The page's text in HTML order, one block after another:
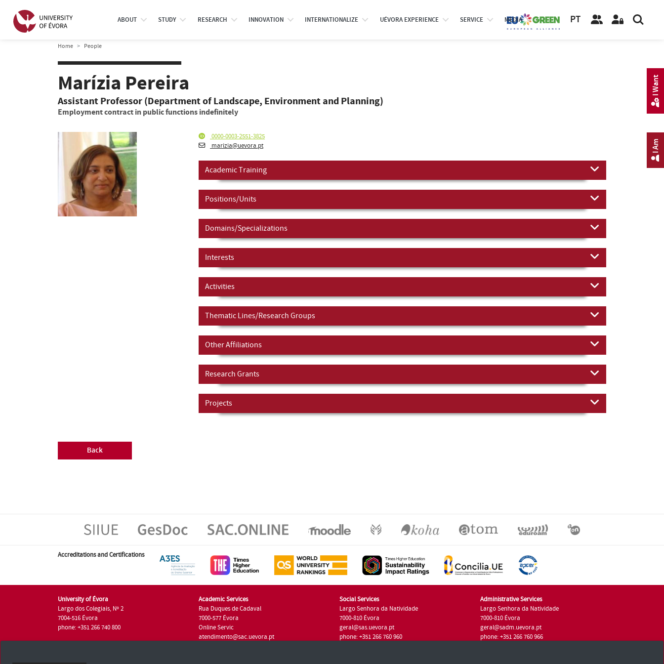
ABOUT STUDY RESEARCH INNOVATION INTERNATIONALIZE UÉVORA EXPERIENCE SERVICE MEDIA PT
Home People
Marízia Pereira
Assistant Professor (Department of Landscape, Environment and Planning)
Employment contract in public functions indefinitely
0000-0003-2551-3825
marizia@uevora.pt
Academic Training
Positions/Units
Domains/Specializations
Interests
Activities
Thematic Lines/Research Groups
Other Affiliations
Research Grants
Projects
Back
Accreditations and Certifications
University of Évora
Largo dos Colegiais, Nº 2
7004-516 Évora
phone: +351 266 740 800
Academic Services
Rua Duques de Cadaval
7000-577 Évora
Online Servic
atendimento@sac.uevora.pt
Social Services
Largo Senhora da Natividade
7000-810 Évora
geral@sas.uevora.pt
phone: +351 266 760 960
Administrative Services
Largo Senhora da Natividade
7000-810 Évora
geral@sadm.uevora.pt
phone: +351 266 760 966
I Am
I Want